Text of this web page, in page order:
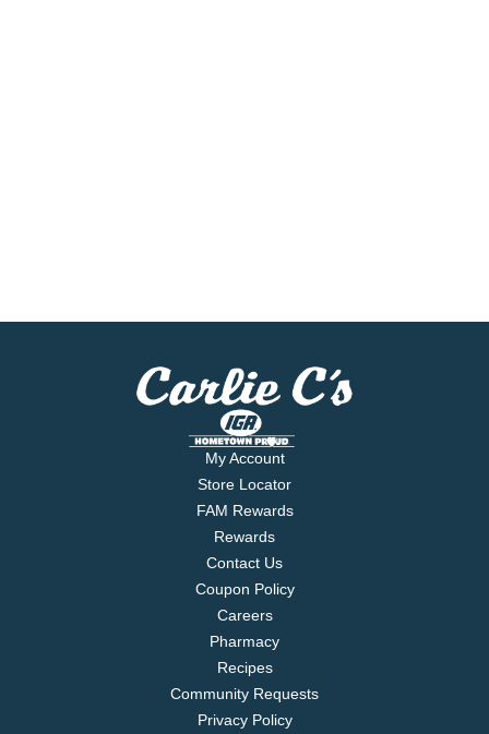
My Account
Store Locator
FAM Rewards
Rewards
Contact Us
Coupon Policy
Careers
Pharmacy
Recipes
Community Requests
Privacy Policy